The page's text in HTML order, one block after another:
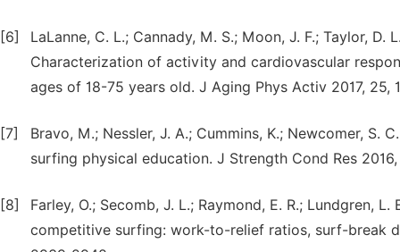
[6]
LaLanne, C. L.; Cannady, M. S.; Moon, J. F.; Taylor, D.
Characterization of activity and cardiovascular
ages of 18-75 years old. J Aging Phys Activ 2017, 25,
[7]
Bravo, M.; Nessler, J. A.; Cummins, K.; Newcomer,
surfing physical education. J Strength Cond Res
[8]
Farley, O.; Secomb, J. L.; Raymond, E. R.; Lundgren,
competitive surfing: work-to-relief ratios, surf-break